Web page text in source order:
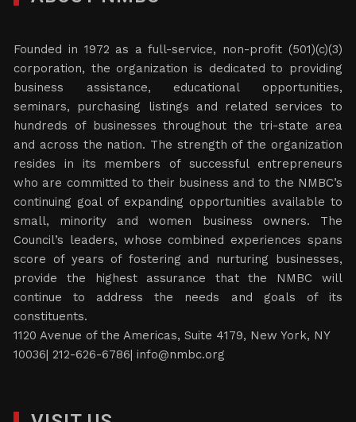
Founded in 1972 as a full-service, non-profit (501)(c)(3)
corporation, the organization is dedicated to providing
business assistance, educational opportunities,
seminars, purchasing listings and related services to
hundreds of businesses throughout the tri-state area
and across the nation. The strength of the organization
resides in its members of successful entrepreneurs
who are committed to their business and to the NMBC’s
continuing goal of expanding opportunities available to
small, minority and women business owners. The
Council’s leaders, whose combined experiences spans
score of years of fostering and nurturing businesses,
provide the highest assurance that the NMBC will
continue to address the needs and goals of its
constituents.
1120 Avenue of the Americas, Suite 4179, New York, NY
10036| 212-626-6786|info@nmbc.org